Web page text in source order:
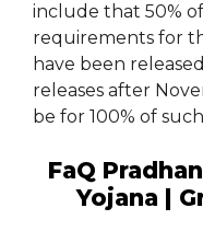
include that 50%
requirements for
have been
releases after
be for 100% of
FaQ
Yojana |